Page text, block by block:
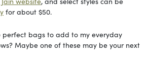
for about $50.
perfect bags to add to my everyday
Maybe one of these may be your next